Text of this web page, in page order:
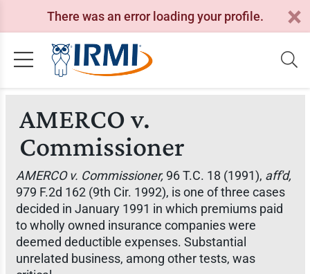
There was an error loading your profile.
AMERCO v.
Commissioner
AMERCO v. Commissioner, 96 T.C. 18 (1991), aff'd,
979 F.2d 162 (9th Cir. 1992), is one of three cases
decided in January 1991 in which premiums paid
to wholly owned insurance companies were
deemed deductible expenses. Substantial
unrelated business, among other tests, was